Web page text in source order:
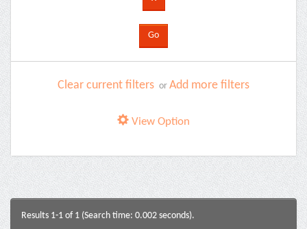
Clear current filters or Add more filters
View Option
Results 1-1 of 1 (Search time: 0.002 seconds).